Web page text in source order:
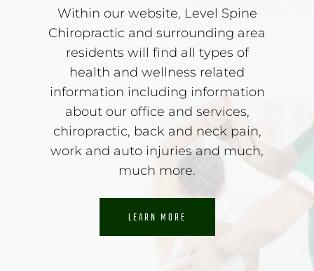
Within our website, Level Spine
Chiropractic and surrounding area
residents will find all types of
health and wellness related
information including information
about our office and services,
chiropractic, back and neck pain,
work and auto injuries and much,
much more.
LEARN MORE